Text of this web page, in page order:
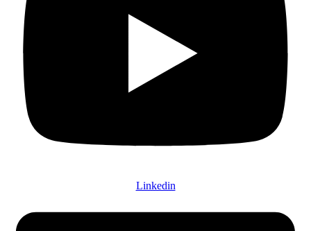
Linkedin